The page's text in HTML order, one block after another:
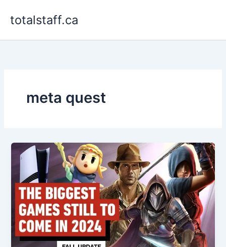
totalstaff.ca
meta quest